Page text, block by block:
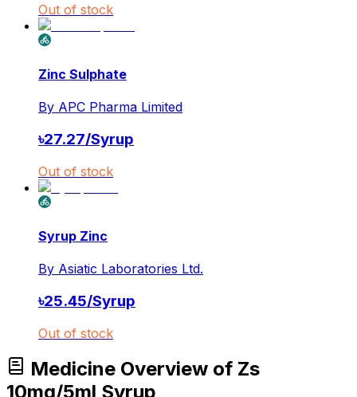
Out of stock
Zinc Sulphate
By APC Pharma Limited
৳27.27/Syrup
Out of stock
Syrup Zinc
By Asiatic Laboratories Ltd.
৳25.45/Syrup
Out of stock
Medicine Overview of Zs
10mg/5ml Syrup